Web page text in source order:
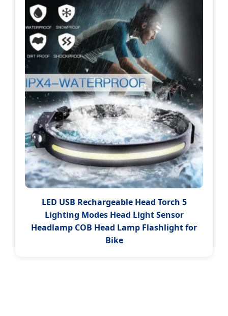
LED USB Rechargeable Head Torch 5
Lighting Modes Head Light Sensor
Headlamp COB Head Lamp Flashlight for
Bike